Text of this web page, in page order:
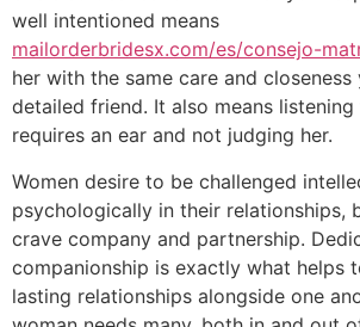
well intentioned means
mailorderbridesx.com/es/consejo-
her with the same care and closeness
detailed friend. It also means
requires an ear and not judging her.
Women desire to be challenged
psychologically in their relationships,
crave company and partnership.
companionship is exactly what helps
lasting relationships alongside one